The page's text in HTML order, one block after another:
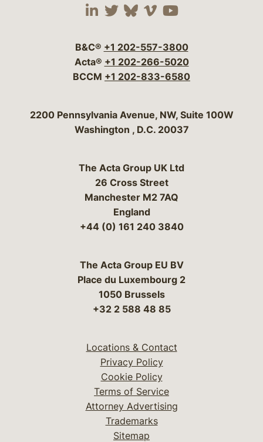
Visit our social media
Visit our social
Visit our social
Visit our social
Visit our
B&C® +1 202-557-3800
Acta® +1 202-266-5020
BCCM +1 202-833-6580
Bergeson & Campbell, P.C.
2200 Pennsylvania Avenue, NW, Suite 100W
Washington , D.C. 20037
The Acta Group UK Ltd
26 Cross Street
Manchester M2 7AQ
England
+44 (0) 161 240 3840
The Acta Group EU BV
Place du Luxembourg 2
1050 Brussels
+32 2 588 48 85
Locations & Contact
Privacy Policy
Cookie Policy
Terms of Service
Attorney Advertising
Trademarks
Sitemap